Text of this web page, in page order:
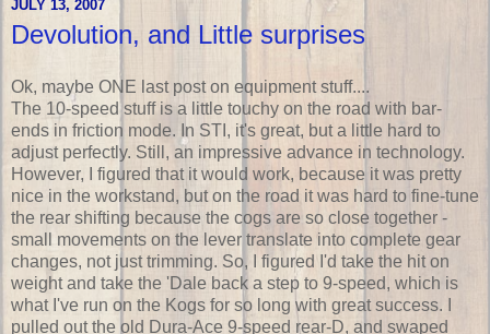
JULY 13, 2007
Devolution, and Little surprises
Ok, maybe ONE last post on equipment stuff....
The 10-speed stuff is a little touchy on the road with bar-
ends in friction mode. In STI, it's great, but a little hard to
adjust perfectly. Still, an impressive advance in technology.
However, I figured that it would work, because it was pretty
nice in the workstand, but on the road it was hard to fine-tune
the rear shifting because the cogs are so close together -
small movements on the lever translate into complete gear
changes, not just trimming. So, I figured I'd take the hit on
weight and take the 'Dale back a step to 9-speed, which is
what I've run on the Kogs for so long with great success. I
pulled out the old Dura-Ace 9-speed rear-D, and swaped